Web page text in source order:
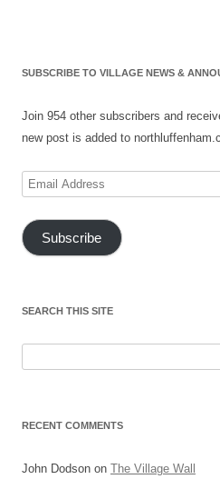
SUBSCRIBE TO VILLAGE NEWS &
Join 954 other subscribers and
new post is added to
Email
Subscribe
SEARCH THIS SITE
RECENT COMMENTS
John Dodson on The Village Wall